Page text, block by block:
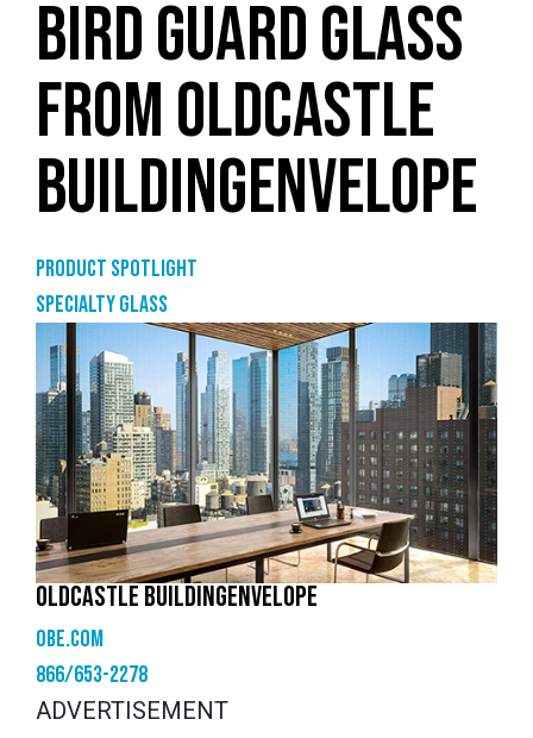
BIRD GUARD GLASS
FROM OLDCASTLE
BUILDINGENVELOPE
Product Spotlight
Specialty glass
OLDCASTLE BUILDINGENVELOPE
obe.com
866/653-2278
ADVERTISEMENT